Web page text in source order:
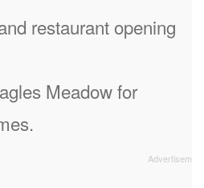
restaurant opening
Meadow for